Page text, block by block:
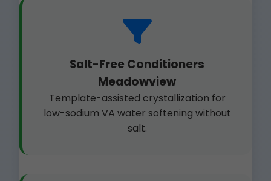
Salt-Free Conditioners
Meadowview
Template-assisted crystallization for
low-sodium VA water softening without
salt.